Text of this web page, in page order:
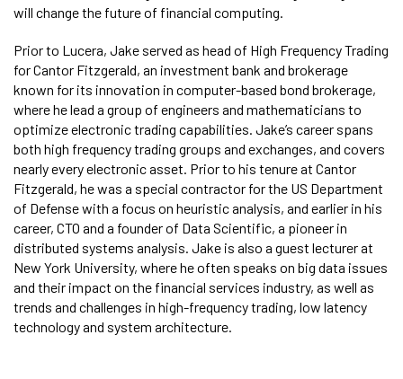
will change the future of financial computing.
Prior to Lucera, Jake served as head of High Frequency Trading
for Cantor Fitzgerald, an investment bank and brokerage
known for its innovation in computer-based bond brokerage,
where he lead a group of engineers and mathematicians to
optimize electronic trading capabilities. Jake’s career spans
both high frequency trading groups and exchanges, and covers
nearly every electronic asset. Prior to his tenure at Cantor
Fitzgerald, he was a special contractor for the US Department
of Defense with a focus on heuristic analysis, and earlier in his
career, CTO and a founder of Data Scientific, a pioneer in
distributed systems analysis. Jake is also a guest lecturer at
New York University, where he often speaks on big data issues
and their impact on the financial services industry, as well as
trends and challenges in high-frequency trading, low latency
technology and system architecture.